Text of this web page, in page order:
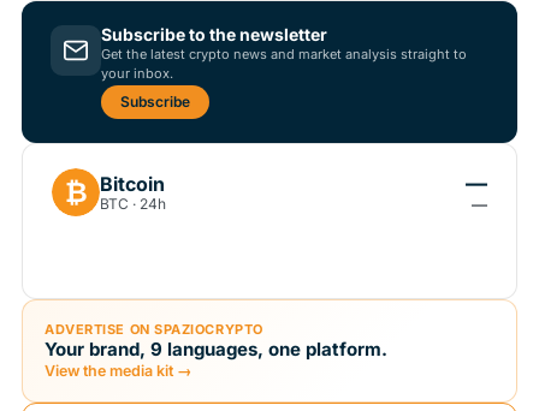
Subscribe to the newsletter
Get the latest crypto news and market analysis straight to
your inbox.
Subscribe
₿ Bitcoin
BTC · 24h
—
—
ADVERTISE ON SPAZIOCRYPTO
Your brand, 9 languages, one platform.
View the media kit →